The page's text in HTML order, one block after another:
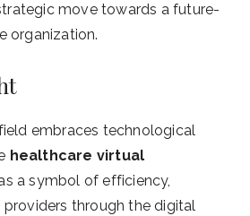
move towards a future-
organization.
embraces technological
healthcare virtual
a symbol of efficiency,
through the digital